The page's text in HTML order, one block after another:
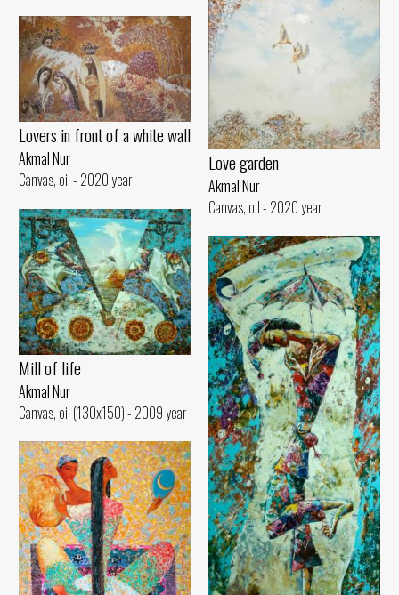
Love garden
Akmal Nur
Canvas, oil - 2020 year
Lovers in front of a white wall
Akmal Nur
Canvas, oil - 2020 year
Mill of life
Akmal Nur
Canvas, oil (130x150) - 2009 year